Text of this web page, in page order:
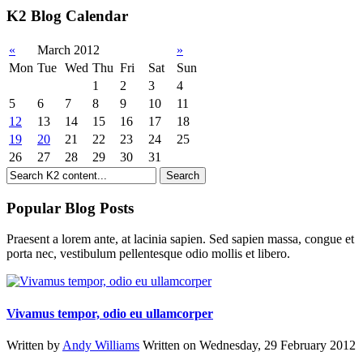
K2 Blog Calendar
« March 2012
»
Mon Tue Wed Thu Fri Sat
Sun
1
2 3
4
5
6 7 8 9 10
11
12
13 14 15 16 17
18
19
20 21 22 23 24
25
26
27 28 29 30 31
Popular Blog Posts
Praesent a lorem ante, at lacinia sapien. Sed sapien massa, congue et
porta nec, vestibulum pellentesque odio mollis et libero.
Vivamus tempor, odio eu ullamcorper
Written by Andy Williams Written on Wednesday, 29 February 2012